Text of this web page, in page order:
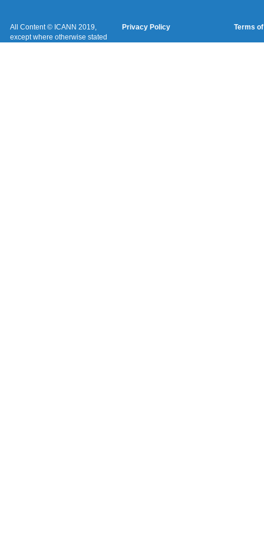
All Content © ICANN 2019,
except where otherwise stated
Privacy Policy Terms